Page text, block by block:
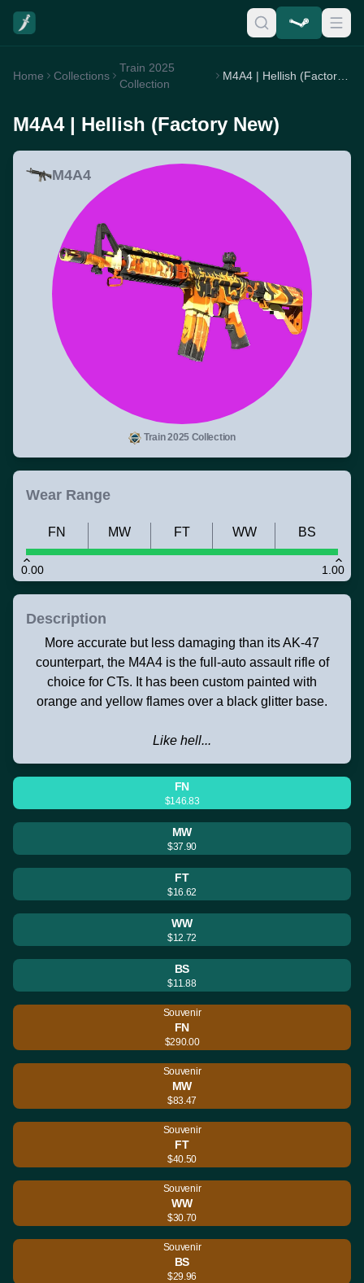
Home Collections
Train 2025
Collection
M4A4 | Hellish (Factory New)
M4A4 | Hellish (Factory New)
M4A4
Train 2025 Collection
Wear Range
0.00 1.00
FN MW FT WW BS
Description
More accurate but less damaging than its AK-47
counterpart, the M4A4 is the full-auto assault rifle of
choice for CTs. It has been custom painted with
orange and yellow flames over a black glitter base.
Like hell...
FN
$146.83
MW
$37.90
FT
$16.62
WW
$12.72
BS
$11.88
Souvenir
FN
$290.00
Souvenir
MW
$83.47
Souvenir
FT
$40.50
Souvenir
WW
$30.70
Souvenir
BS
$29.96